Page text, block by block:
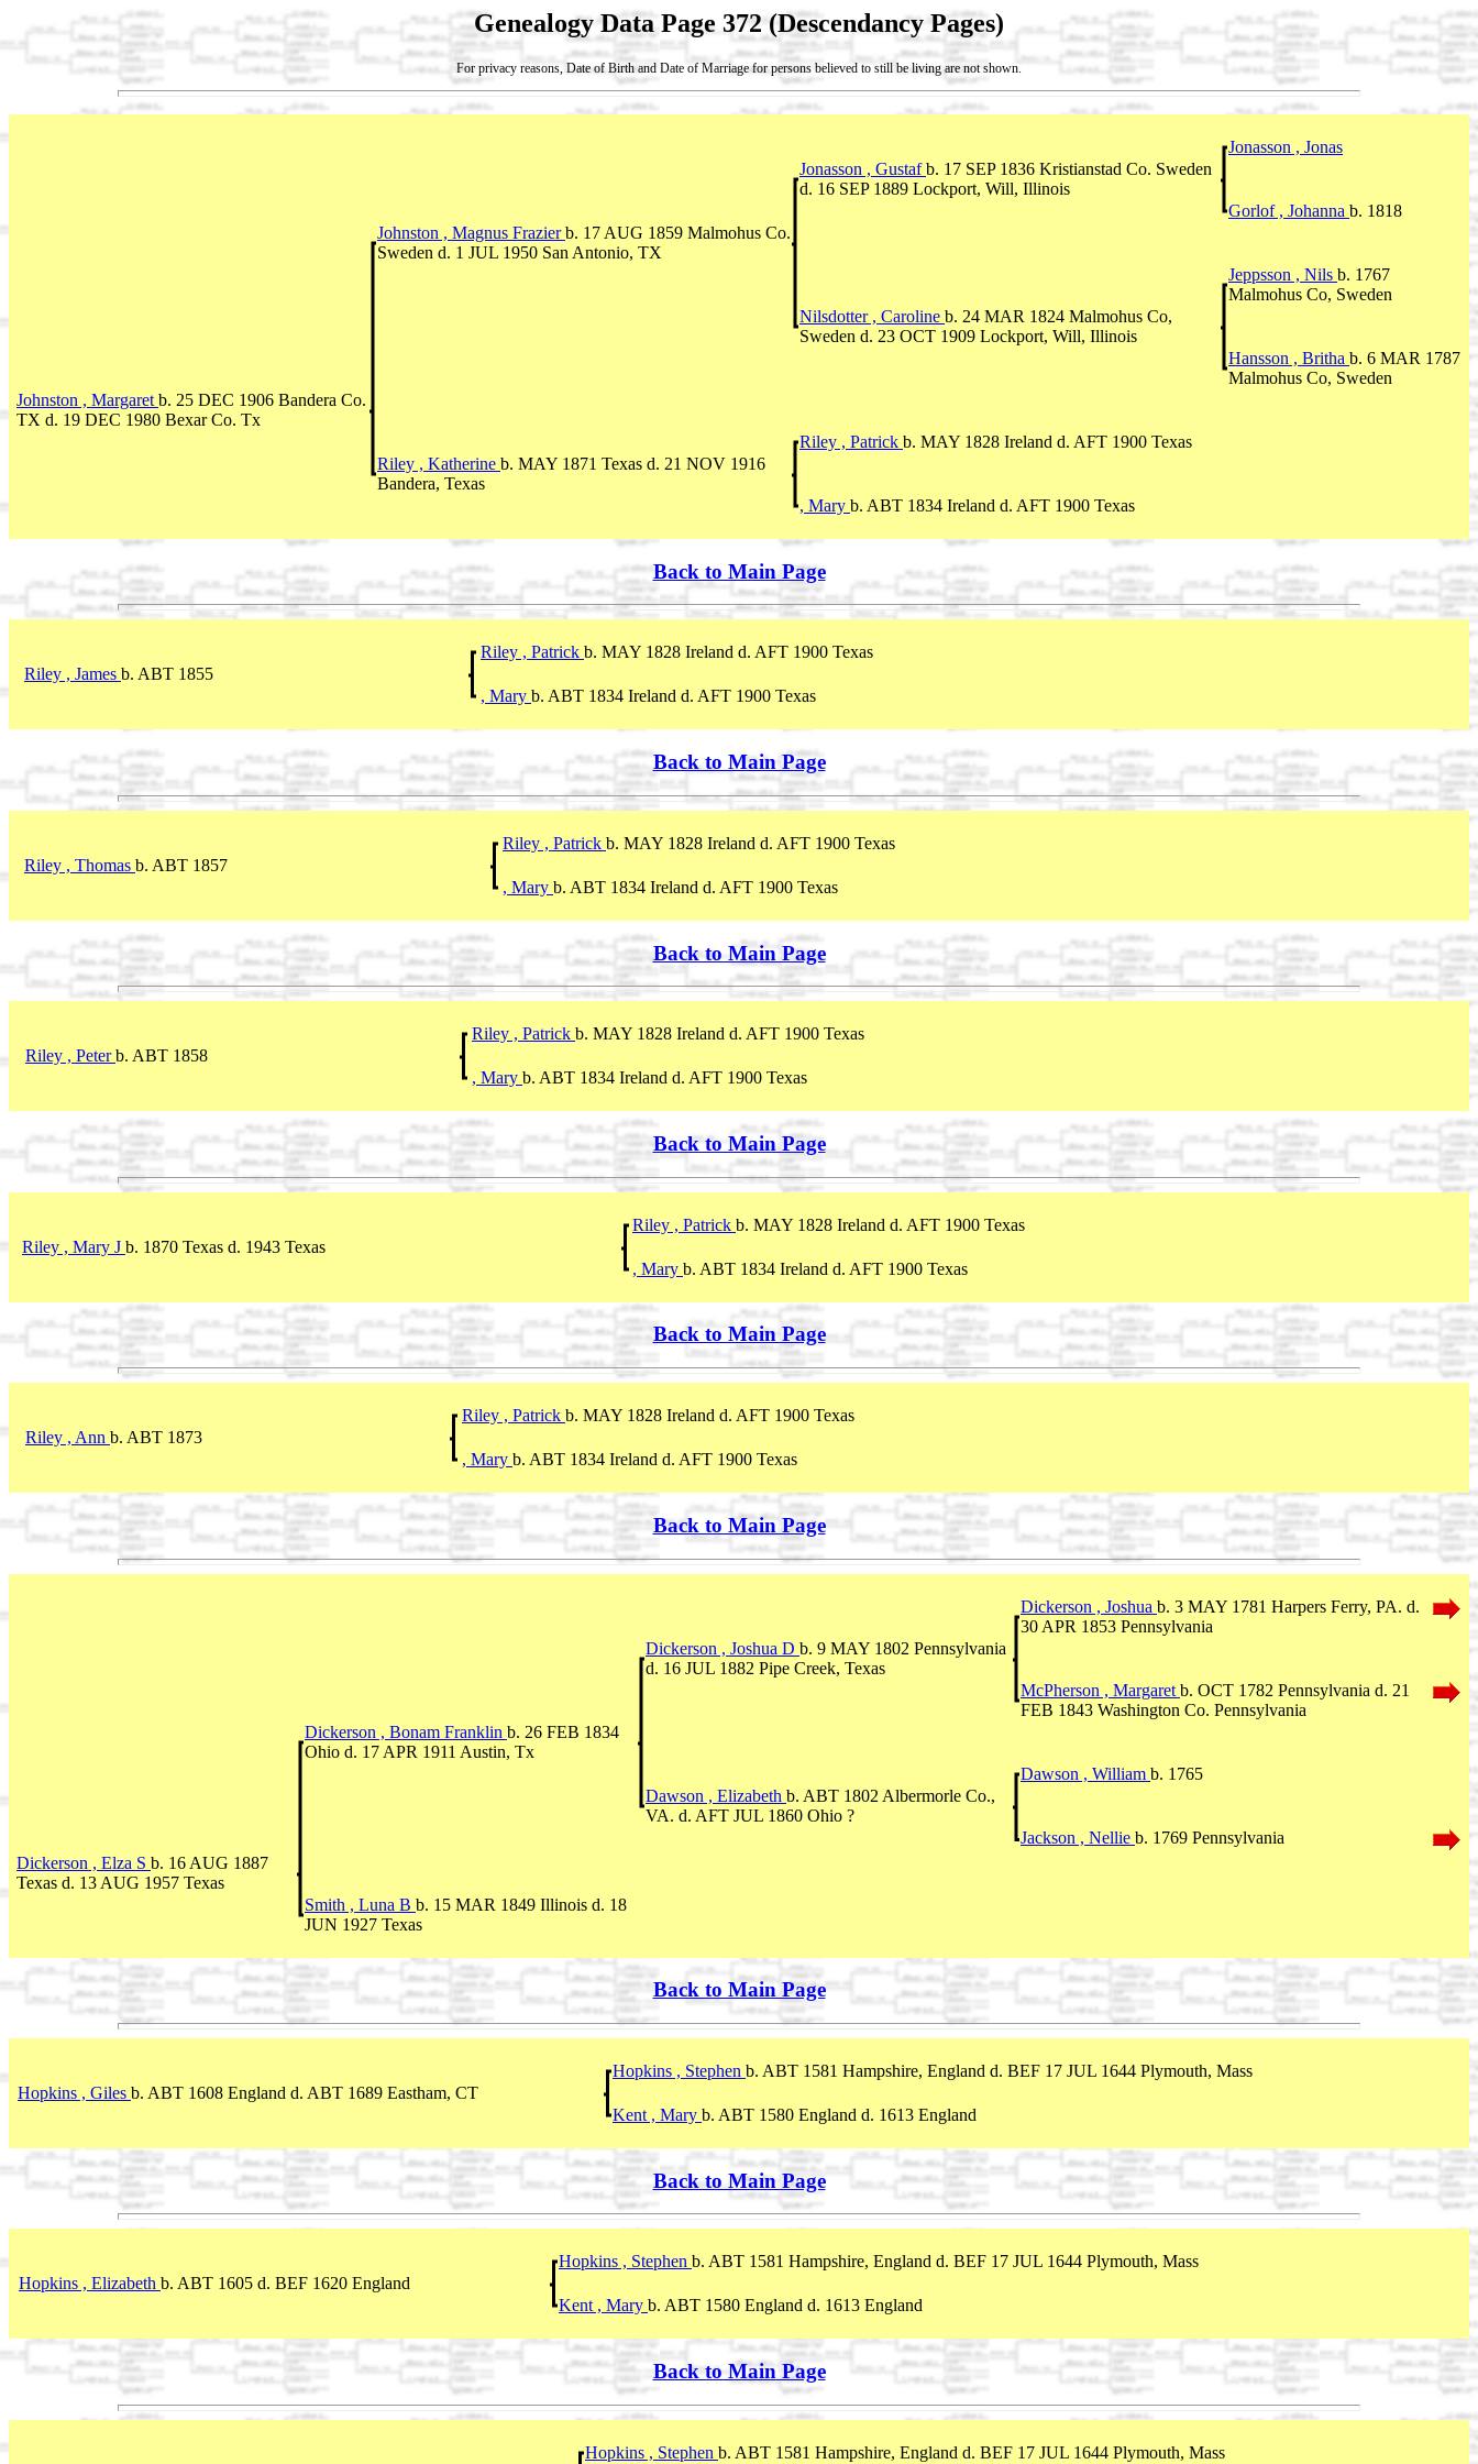
Genealogy Data Page 372 (Descendancy Pages)
For privacy reasons, Date of Birth and Date of Marriage for persons believed to still be living are not shown.
Jonasson , Jonas
Jonasson , Gustafb. 17 SEP 1836 Kristianstad Co. Sweden
d. 16 SEP 1889 Lockport, Will, Illinois
Gorlof , Johanna b. 1818
Johnston , Magnus Frazierb. 17 AUG 1859 Malmohus Co.
Sweden d. 1 JUL 1950 San Antonio, TX
Jeppsson , Nils b. 1767
Malmohus Co, Sweden
Nilsdotter , Caroline b. 24 MAR 1824 Malmohus Co,
Sweden d. 23 OCT 1909 Lockport, Will, Illinois
Hansson , Britha b. 6 MAR 1787
Malmohus Co, Sweden
Johnston , Margaret b. 25 DEC 1906 Bandera Co.
TX d. 19 DEC 1980 Bexar Co. Tx
Riley , Patrick b. MAY 1828 Ireland d. AFT 1900 Texas
Riley , Katherine b. MAY 1871 Texas d. 21 NOV 1916
Bandera, Texas
, Mary b. ABT 1834 Ireland d. AFT 1900 Texas
Back to Main Page
Riley , Patrick b. MAY 1828 Ireland d. AFT 1900 Texas
Riley , James b. ABT 1855
, Mary b. ABT 1834 Ireland d. AFT 1900 Texas
Back to Main Page
Riley , Patrick b. MAY 1828 Ireland d. AFT 1900 Texas
Riley , Thomas b. ABT 1857
, Mary b. ABT 1834 Ireland d. AFT 1900 Texas
Back to Main Page
Riley , Patrick b. MAY 1828 Ireland d. AFT 1900 Texas
Riley , Peterb. ABT 1858
, Mary b. ABT 1834 Ireland d. AFT 1900 Texas
Back to Main Page
Riley , Patrick b. MAY 1828 Ireland d. AFT 1900 Texas
Riley , Mary J b. 1870 Texas d. 1943 Texas
, Mary b. ABT 1834 Ireland d. AFT 1900 Texas
Back to Main Page
Riley , Patrick b. MAY 1828 Ireland d. AFT 1900 Texas
Riley , Ann b. ABT 1873
, Mary b. ABT 1834 Ireland d. AFT 1900 Texas
Back to Main Page
Dickerson , Joshua b. 3 MAY 1781 Harpers Ferry, PA. d.
30 APR 1853 Pennsylvania
Dickerson , Joshua D b. 9 MAY 1802 Pennsylvania
d. 16 JUL 1882 Pipe Creek, Texas
McPherson , Margaret b. OCT 1782 Pennsylvania d. 21
FEB 1843 Washington Co. Pennsylvania
Dickerson , Bonam Franklin b. 26 FEB 1834
Ohio d. 17 APR 1911 Austin, Tx
Dawson , William b. 1765
Dawson , Elizabeth b. ABT 1802 Albermorle Co.,
VA. d. AFT JUL 1860 Ohio ?
Jackson , Nellie b. 1769 Pennsylvania
Dickerson , Elza S b. 16 AUG 1887
Texas d. 13 AUG 1957 Texas
Smith , Luna B b. 15 MAR 1849 Illinois d. 18
JUN 1927 Texas
Back to Main Page
Hopkins , Stephen b. ABT 1581 Hampshire, England d. BEF 17 JUL 1644 Plymouth, Mass
Hopkins , Giles b. ABT 1608 England d. ABT 1689 Eastham, CT
Kent , Mary b. ABT 1580 England d. 1613 England
Back to Main Page
Hopkins , Stephen b. ABT 1581 Hampshire, England d. BEF 17 JUL 1644 Plymouth, Mass
Hopkins , Elizabeth b. ABT 1605 d. BEF 1620 England
Kent , Mary b. ABT 1580 England d. 1613 England
Back to Main Page
Hopkins , Stephen b. ABT 1581 Hampshire, England d. BEF 17 JUL 1644 Plymouth, Mass